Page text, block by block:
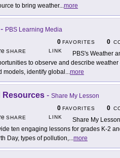
to bring weather...more
- PBS Learning Media
0 FAVORITES 0
SHARE
LINK
PBS's Weather
to observe and describe
models, identify global ...more
Resources - Share My Lesson
0 FAVORITES 0
SHARE
LINK
Share My
ten engaging lessons for grades K-2
Day, types of pollution,...more